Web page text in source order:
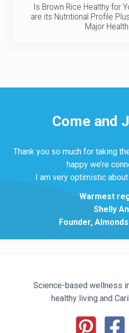
Is Brown Rice Healthy for
are its Nutritional Profile
Major
Come and
Thank you so much for taking
happy we’re
I am very optimistic about
Warmest
Shelly
Founder,
Science-based wellness
healthy living and